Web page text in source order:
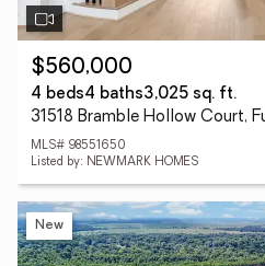
$560,000
4 beds4 baths3,025 sq. ft.
31518 Bramble Hollow Court,
MLS# 98551650
Listed by: NEWMARK HOMES
New